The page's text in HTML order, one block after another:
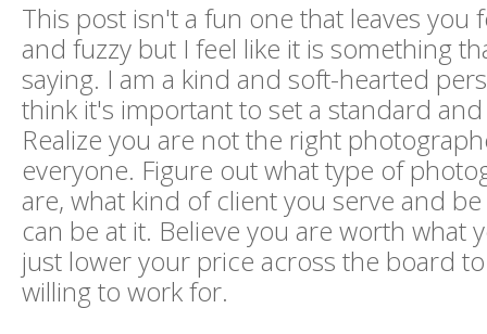
This post isn't a fun one that leaves you
and fuzzy but I feel like it is something
saying. I am a kind and soft-hearted
think it's important to set a standard
Realize you are not the right
everyone. Figure out what type of
are, what kind of client you serve and
can be at it. Believe you are worth what
just lower your price across the board
willing to work for.